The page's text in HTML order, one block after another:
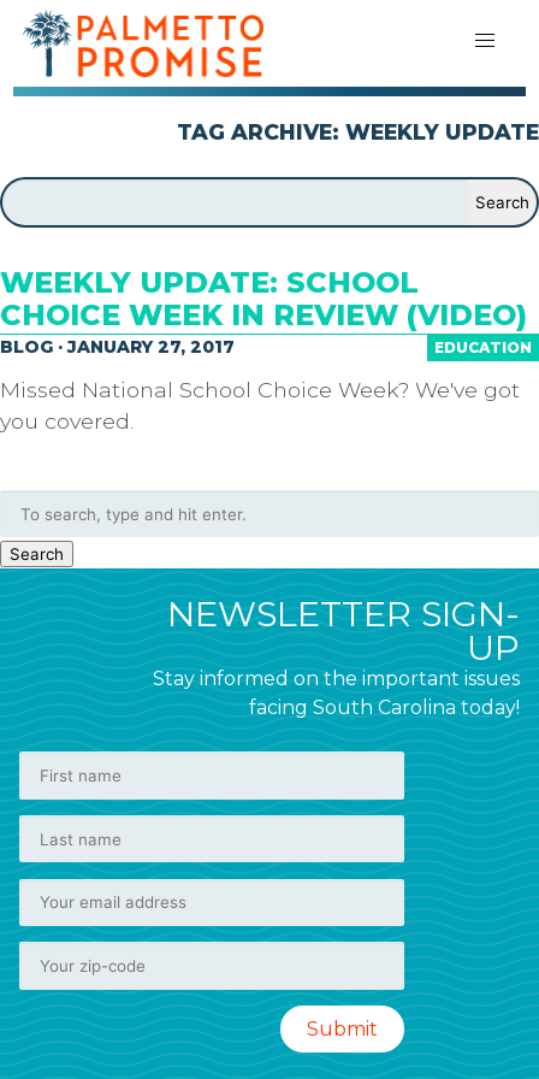
TAG ARCHIVE: WEEKLY UPDATE
WEEKLY UPDATE: SCHOOL
CHOICE WEEK IN REVIEW (VIDEO)
EDUCATION
BLOG · JANUARY 27, 2017
Missed National School Choice Week? We've got
you covered.
Search
NEWSLETTER SIGN-
UP
Stay informed on the important issues
facing South Carolina today!